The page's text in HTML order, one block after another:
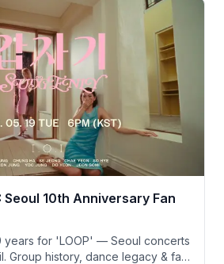
Seoul 10th Anniversary Fan
years for 'LOOP' — Seoul concerts
Group history, dance legacy & fan